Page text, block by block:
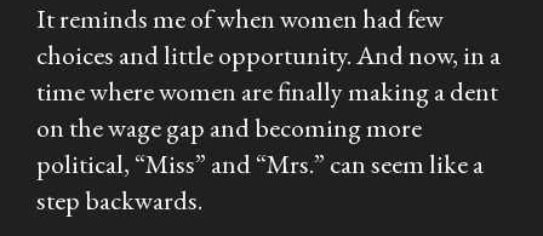
It reminds me of when women had few
choices and little opportunity. And now, in a
time where women are finally making a dent
on the wage gap and becoming more
political, “Miss” and “Mrs.” can seem like a
step backwards.